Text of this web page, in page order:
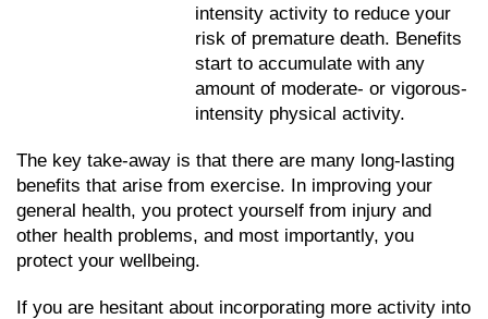
intensity activity to reduce your
risk of premature death. Benefits
start to accumulate with any
amount of moderate- or vigorous-
intensity physical activity.
The key take-away is that there are many long-lasting
benefits that arise from exercise. In improving your
general health, you protect yourself from injury and
other health problems, and most importantly, you
protect your wellbeing.
If you are hesitant about incorporating more activity into